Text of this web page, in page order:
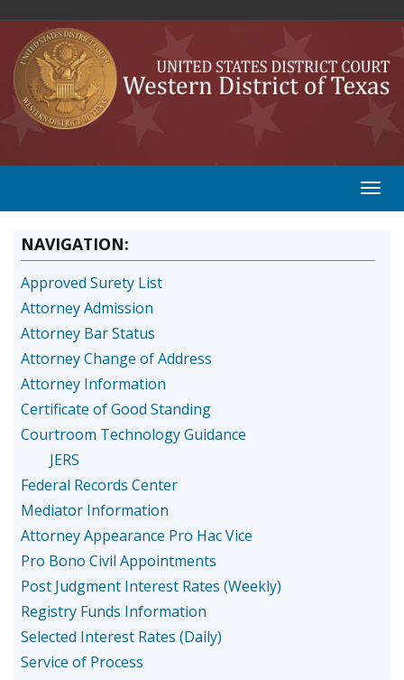
NAVIGATION:
Approved Surety List
Attorney Admission
Attorney Bar Status
Attorney Change of Address
Attorney Information
Certificate of Good Standing
Courtroom Technology Guidance
JERS
Federal Records Center
Mediator Information
Attorney Appearance Pro Hac Vice
Pro Bono Civil Appointments
Post Judgment Interest Rates (Weekly)
Registry Funds Information
Selected Interest Rates (Daily)
Service of Process